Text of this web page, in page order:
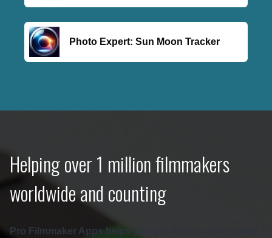
Photo Expert: Sun Moon Tracker
Helping over 1 million filmmakers
worldwide and counting
Pro Filmmaker Apps helps you get the job done a little